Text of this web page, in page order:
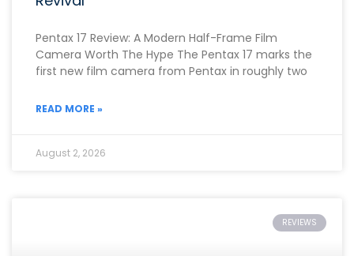
Pentax 17 Review: A Modern Half-Frame Film
Camera Worth The Hype The Pentax 17 marks the
first new film camera from Pentax in roughly two
READ MORE »
August 2, 2026
REVIEWS